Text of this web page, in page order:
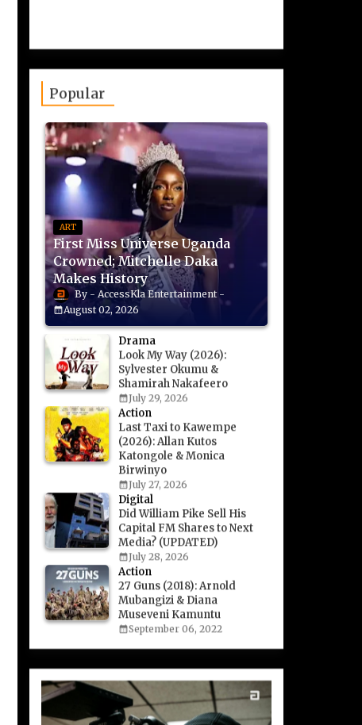
Popular
ART
First Miss Universe Uganda
Crowned; Mitchelle Daka
Makes History
AccessKla Entertainment
August 02, 2026
Drama
Look My Way (2026):
Sylvester Okumu &
Shamirah Nakafeero
July 29, 2026
Action
Last Taxi to Kawempe
(2026): Allan Kutos
Katongole & Monica
Birwinyo
July 27, 2026
Digital
Did William Pike Sell His
Capital FM Shares to Next
Media? (UPDATED)
July 28, 2026
Action
27 Guns (2018): Arnold
Mubangizi & Diana
Museveni Kamuntu
September 06, 2022